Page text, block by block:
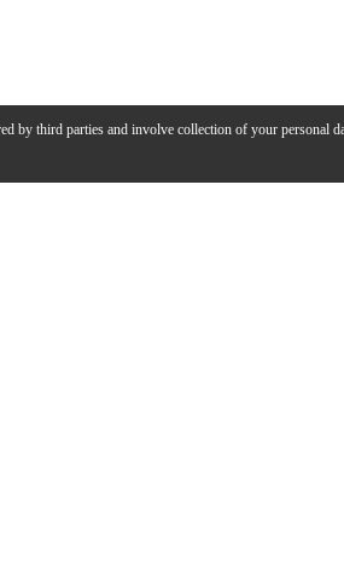
by third parties and involve collection of your personal